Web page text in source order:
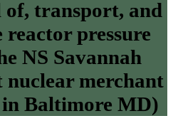
transport, and
reactor pressure
NS Savannah
nuclear merchant
Baltimore MD)